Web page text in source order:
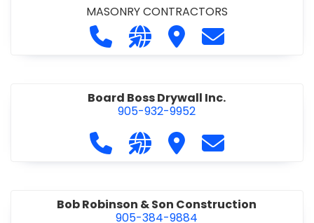
MASONRY CONTRACTORS
Call Benchmark Concrete at 289-
Visit our website https://
Visit Benchmark
Contact
Board Boss Drywall Inc.
905-932-9952
Call Board Boss Drywall Inc. at
Visit our website https://
Visit Board Boss
Contact Board
Bob Robinson & Son Construction
905-384-9884